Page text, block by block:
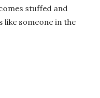
stuffed and
like someone in the